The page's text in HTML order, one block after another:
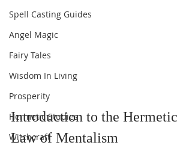
Spell Casting Guides
Angel Magic
Fairy Tales
Wisdom In Living
Prosperity
Hermetic Studies
Witchcraft
Introduction to the Hermetic
Law of Mentalism